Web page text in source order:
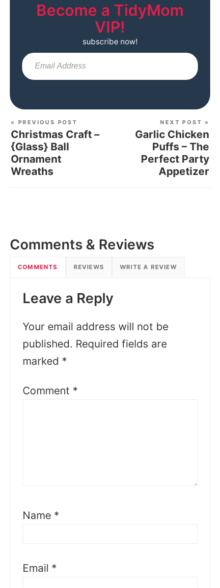
Become a TidyMom
VIP!
subscribe now!
« PREVIOUS POST
Christmas Craft –
{Glass} Ball
Ornament
Wreaths
NEXT POST »
Garlic Chicken
Puffs – The
Perfect Party
Appetizer
Comments & Reviews
COMMENTS REVIEWS WRITE A REVIEW
Leave a Reply
Your email address will not be
published. Required fields are
marked *
Comment *
Name *
Email *